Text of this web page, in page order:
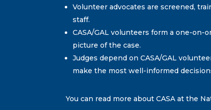
Volunteer advocates are screened,
staff.
CASA/GAL volunteers form a one-
picture of the case.
Judges depend on CASA/GAL
make the most well-informed
You can read more about CASA at the